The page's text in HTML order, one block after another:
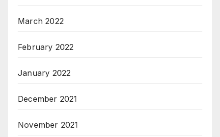
March 2022
February 2022
January 2022
December 2021
November 2021